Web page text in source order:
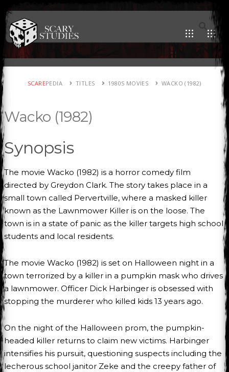
SCAREPEDIA TITLES 1980S MOVIES WACKO (1982)
Wacko (1982)
Synopsis
The movie Wacko (1982) is a horror comedy film
directed by Greydon Clark. The story takes place in a
small town called Pervertville, where a masked killer
known as the Lawnmower Killer is on the loose. The
town is in a state of panic as the killer targets high school
students and local residents.
The movie Wacko (1982) is set on Halloween night in a
town terrorized by a killer in a pumpkin mask who drives
a lawnmower. Officer Dick Harbinger is obsessed with
stopping the murderer who killed kids 13 years ago.
On the night of the Halloween prom, the pumpkin-
headed killer returns to claim new victims. Harbinger
intensifies his pursuit, questioning suspects including the
lecherous school janitor Zeke and the creepy father of